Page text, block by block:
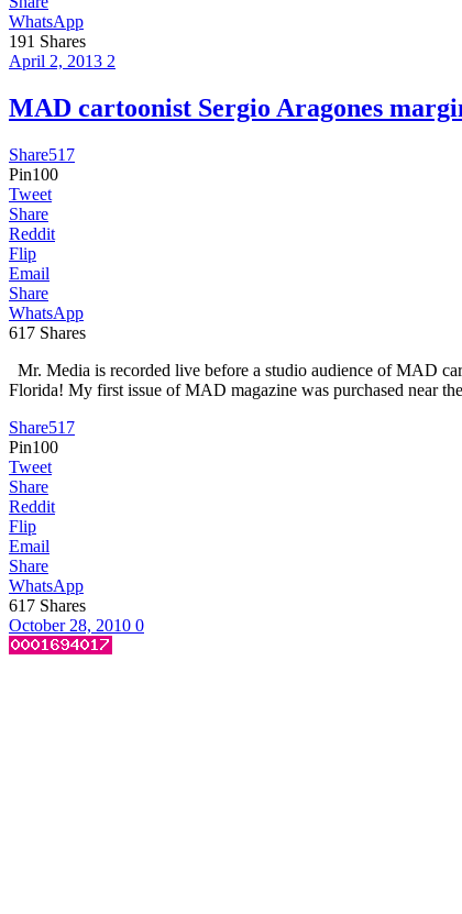
WhatsApp
191 Shares
April 2, 2013 2
MAD cartoonist Sergio Aragones
Share517
Pin100
Tweet
Share
Reddit
Flip
Email
Share
WhatsApp
617 Shares
Mr. Media is recorded live before a studio audience of MAD
Florida! My first issue of MAD magazine was purchased near
Share517
Pin100
Tweet
Share
Reddit
Flip
Email
Share
WhatsApp
617 Shares
October 28, 2010 0